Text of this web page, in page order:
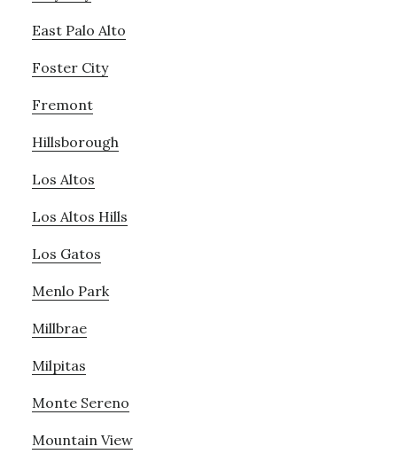
East Palo Alto
Foster City
Fremont
Hillsborough
Los Altos
Los Altos Hills
Los Gatos
Menlo Park
Millbrae
Milpitas
Monte Sereno
Mountain View